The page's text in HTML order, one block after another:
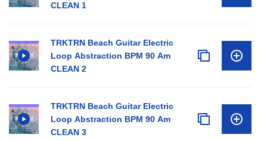
CLEAN 1
TRKTRN Beach Guitar Electric
Loop Abstraction BPM 90 Am
CLEAN 2
TRKTRN Beach Guitar Electric
Loop Abstraction BPM 90 Am
CLEAN 3